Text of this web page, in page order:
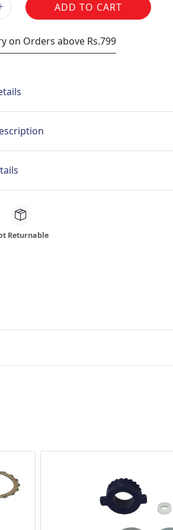
ADD TO CART
on Orders above Rs.799
Returnable